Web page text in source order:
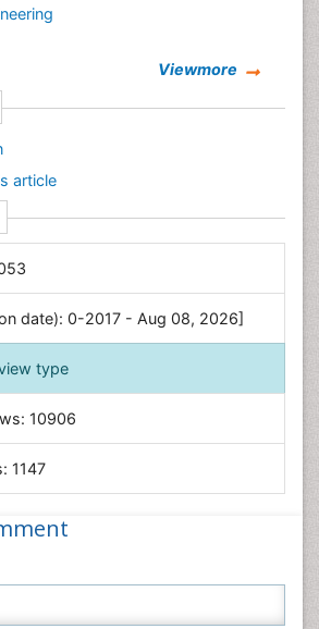
Biology
Science
Care
Viewmore
article
date): 0-2017 - Aug 08, 2026]
type
10906
1147